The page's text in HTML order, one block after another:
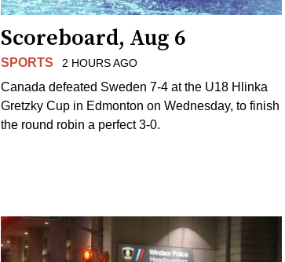
Scoreboard, Aug 6
SPORTS 2 HOURS AGO
Canada defeated Sweden 7-4 at the U18 Hlinka
Gretzky Cup in Edmonton on Wednesday, to finish
the round robin a perfect 3-0.